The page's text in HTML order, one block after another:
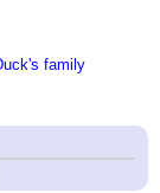
family